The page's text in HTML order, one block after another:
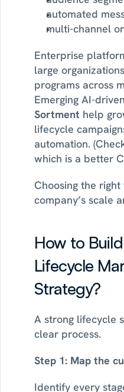
automated
multi-channel
Enterprise
large
programs across
Sortment help
lifecycle
automation.
which is a better
Choosing the
company’s scale
How to
Lifecycle
Strategy?
A strong lifecycle
clear process.
Step 1: Map the
Identify every